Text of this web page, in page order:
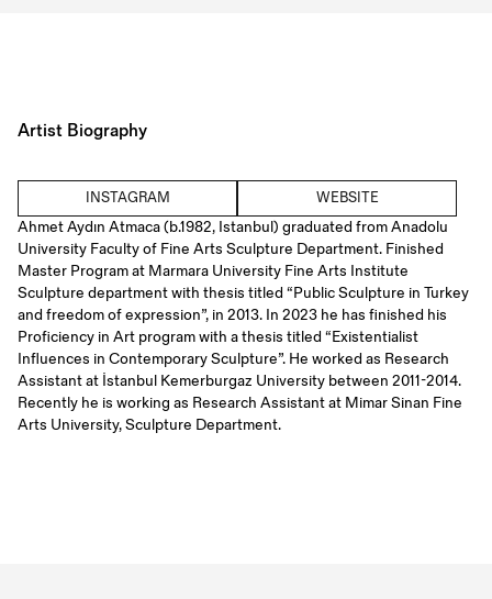
Artist Biography
INSTAGRAM WEBSITE
Ahmet Aydın Atmaca (b.1982, Istanbul) graduated from Anadolu
University Faculty of Fine Arts Sculpture Department. Finished
Master Program at Marmara University Fine Arts Institute
Sculpture department with thesis titled “Public Sculpture in Turkey
and freedom of expression”, in 2013. In 2023 he has finished his
Proficiency in Art program with a thesis titled “Existentialist
Influences in Contemporary Sculpture”. He worked as Research
Assistant at İstanbul Kemerburgaz University between 2011-2014.
Recently he is working as Research Assistant at Mimar Sinan Fine
Arts University, Sculpture Department.